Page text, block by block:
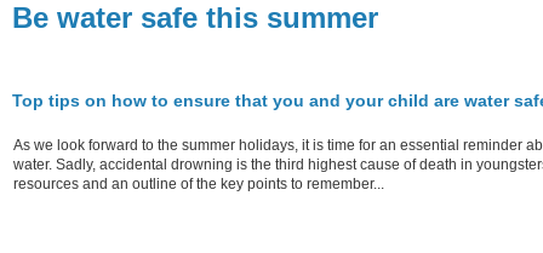
Be water safe this summer
Top tips on how to ensure that you and your child are water
As we look forward to the summer holidays, it is time for an essential reminder
water. Sadly, accidental drowning is the third highest cause of death in
resources and an outline of the key points to remember...